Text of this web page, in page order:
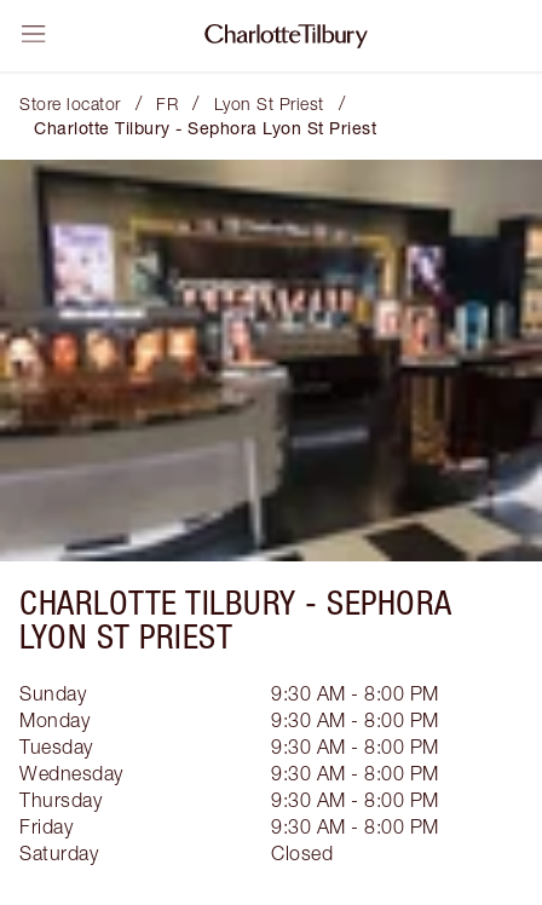
Store locator / FR / Lyon St Priest /
Charlotte Tilbury - Sephora Lyon St Priest
CHARLOTTE TILBURY - SEPHORA
LYON ST PRIEST
Sunday
9:30 AM - 8:00 PM
Monday
9:30 AM - 8:00 PM
Tuesday
9:30 AM - 8:00 PM
Wednesday
9:30 AM - 8:00 PM
Thursday
9:30 AM - 8:00 PM
Friday
9:30 AM - 8:00 PM
Saturday
Closed